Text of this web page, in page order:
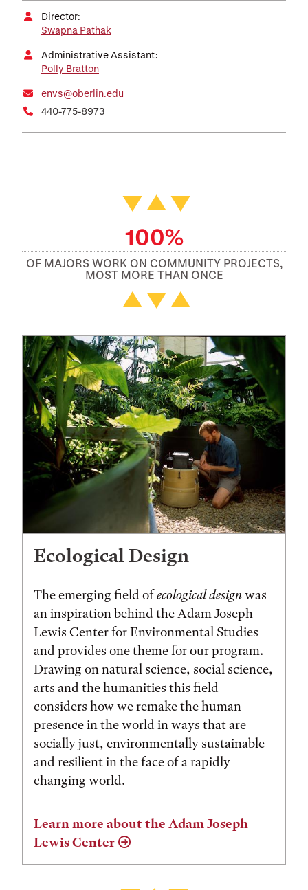
Director:
Swapna Pathak
Administrative Assistant:
Polly Bratton
envs@oberlin.edu
440-775-8973
Featured Facts and Stories
100%
OF MAJORS WORK ON COMMUNITY PROJECTS,
MOST MORE THAN ONCE
Ecological Design
The emerging field ofecological designwas
an inspiration behind the Adam Joseph
Lewis Center for Environmental Studies
and provides one theme for our program.
Drawing on natural science, social science,
arts and the humanities this field
considers how we remake the human
presence in the world in ways that are
socially just, environmentally sustainable
and resilient in the face of a rapidly
changing world.
Learn more about the Adam Joseph
Lewis Center